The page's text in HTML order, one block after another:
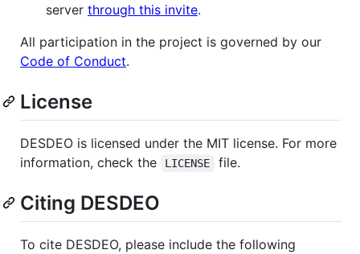
server through this invite.
All participation in the project is governed by our
Code of Conduct.
License
DESDEO is licensed under the MIT license. For more
information, check the
LICENSE file.
Citing DESDEO
To cite DESDEO, please include the following